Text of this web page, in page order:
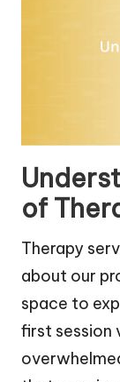
of
Therapy
about our
space to
first session